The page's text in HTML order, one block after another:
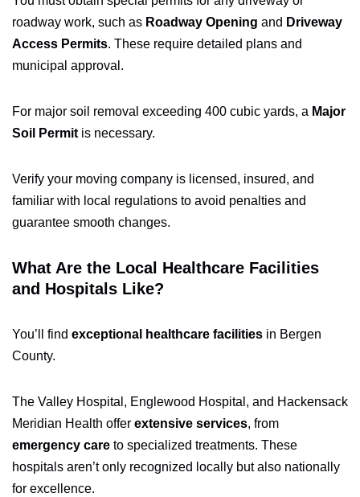
roadway work, such as Roadway Opening and Driveway
Access Permits. These require detailed plans and
municipal approval.
For major soil removal exceeding 400 cubic yards, a Major
Soil Permit is necessary.
Verify your moving company is licensed, insured, and
familiar with local regulations to avoid penalties and
guarantee smooth changes.
What Are the Local Healthcare Facilities
and Hospitals Like?
You’ll find exceptional healthcare facilities in Bergen
County.
The Valley Hospital, Englewood Hospital, and Hackensack
Meridian Health offer extensive services, from
emergency care to specialized treatments. These
hospitals aren’t only recognized locally but also nationally
for excellence.